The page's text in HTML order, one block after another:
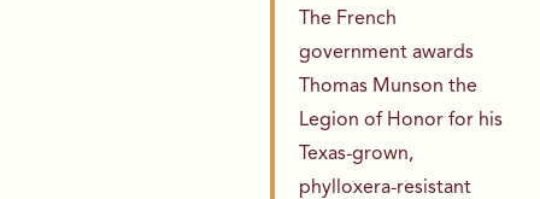
The French
government awards
Thomas Munson the
Legion of Honor for his
Texas-grown,
phylloxera-resistant